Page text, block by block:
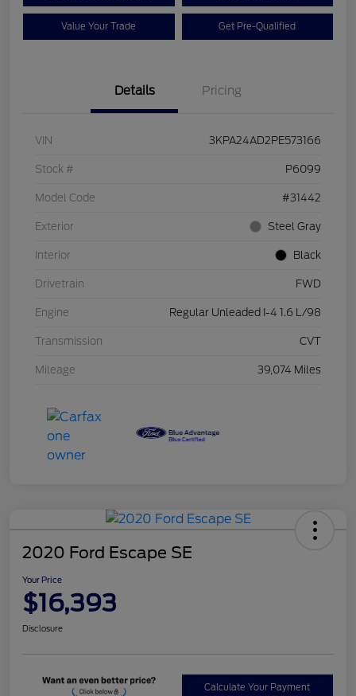
Value Your Trade Get Pre-Qualified
Details Pricing
VIN 3KPA24AD2PE573166
Stock # P6099
Model Code #31442
Exterior Steel Gray
Interior Black
Drivetrain FWD
Engine Regular Unleaded I-4 1.6 L/98
Transmission CVT
Mileage 39,074 Miles
2020 Ford Escape SE
Your Price
$16,393
Disclosure
Calculate Your Payment